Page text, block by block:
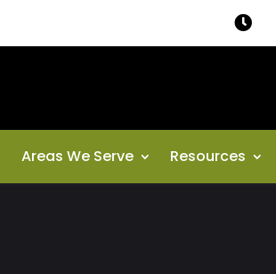

Areas We Serve Resources